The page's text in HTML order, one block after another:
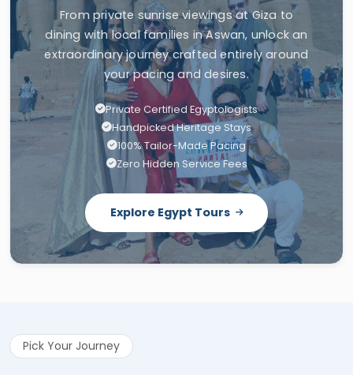
From private sunrise viewings at Giza to
dining with local families in Aswan, unlock an
extraordinary journey crafted entirely around
your pacing and desires.
Private Certified Egyptologists
Handpicked Heritage Stays
100% Tailor-Made Pacing
Zero Hidden Service Fees
Explore Egypt Tours
Pick Your Journey